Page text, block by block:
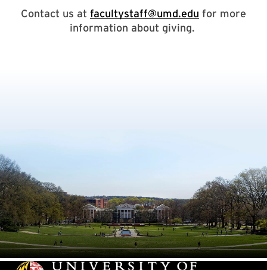
Contact us at facultystaff@umd.edu for more
information about giving.